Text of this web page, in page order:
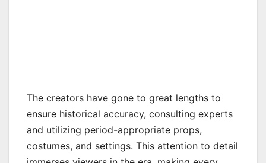
The creators have gone to great lengths to
ensure historical accuracy, consulting experts
and utilizing period-appropriate props,
costumes, and settings. This attention to detail